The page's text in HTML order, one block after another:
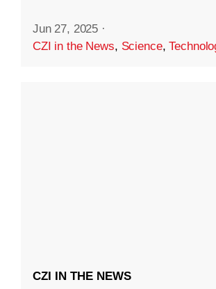
Jun 27, 2025 ·
CZI in the News, Science,
CZI IN THE NEWS